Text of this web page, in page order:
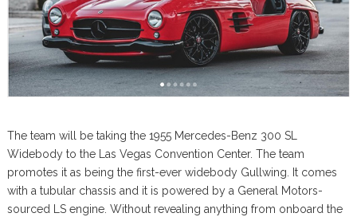
The team will be taking the 1955 Mercedes-Benz 300 SL
Widebody to the Las Vegas Convention Center. The team
promotes it as being the first-ever widebody Gullwing. It comes
with a tubular chassis and it is powered by a General Motors-
sourced LS engine. Without revealing anything from onboard the